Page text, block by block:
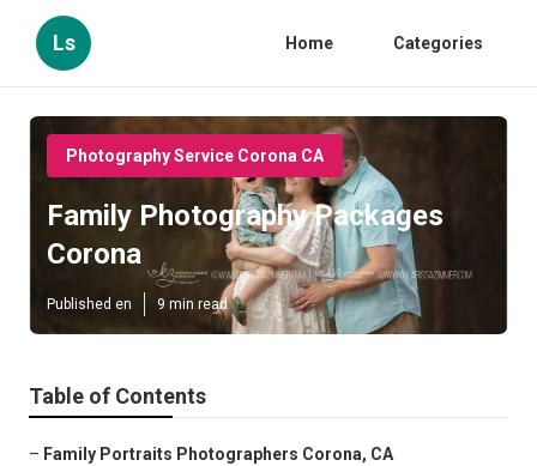
Ls Home Categories
Photography Service Corona CA
Family Photography Packages
Corona
Published en 9 min read
Table of Contents
– Family Portraits Photographers Corona, CA